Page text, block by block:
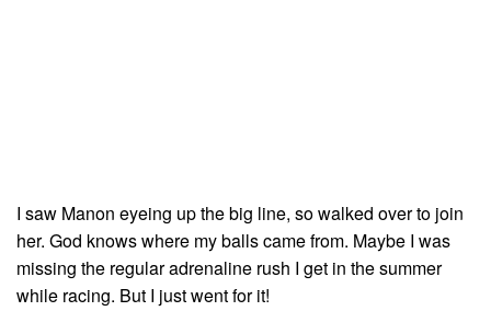
I saw Manon eyeing up the big line, so walked over to join
her. God knows where my balls came from. Maybe I was
missing the regular adrenaline rush I get in the summer
while racing. But I just went for it!